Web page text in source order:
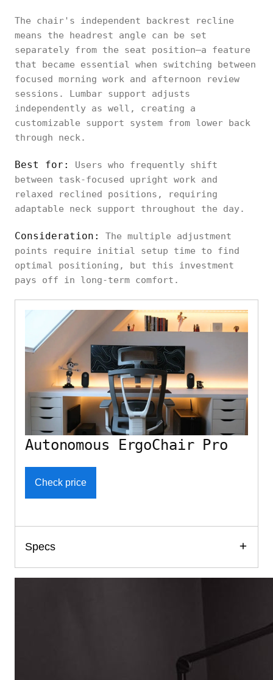
The chair's independent backrest recline
means the headrest angle can be set
separately from the seat position—a feature
that became essential when switching between
focused morning work and afternoon review
sessions. Lumbar support adjusts
independently as well, creating a
customizable support system from lower back
through neck.
Best for:
Users who frequently shift
between task-focused upright work and
relaxed reclined positions, requiring
adaptable neck support throughout the day.
Consideration:
The multiple adjustment
points require initial setup time to find
optimal positioning, but this investment
pays off in long-term comfort.
Autonomous ErgoChair Pro
Check price
Specs